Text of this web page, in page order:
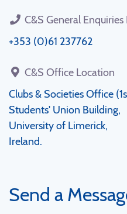
C&S General Enquiries
+353 (0)61 237762
C&S Office Location
Clubs & Societies Office
Students' Union Building,
University of Limerick,
Ireland.
Send a